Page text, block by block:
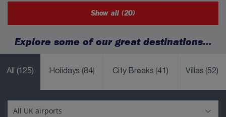
Show all (20)
Explore some of our great destinations...
All (125) Holidays(84) City Breaks(41) Villas(52)